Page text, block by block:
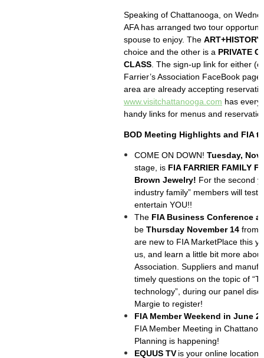
Speaking of Chattanooga, on
AFA has arranged two tour
spouse to enjoy. The
choice and the other is a PRIVATE
CLASS. The sign-up link for either
Farrier’s Association FaceBook
area are already accepting
www.visitchattanooga.com has every
handy links for menus and
BOD Meeting Highlights and FIA
COME ON DOWN! Tuesday,
stage, is FIA FARRIER FAMILY
Brown Jewelry! For the second
industry family” members will test
entertain YOU!!
The FIA Business Conference
be Thursday November 14 from
are new to FIA MarketPlace this
us, and learn a little bit more
Association. Suppliers and
timely questions on the topic of
technology”, during our panel
Margie to register!
FIA Member Weekend in June
FIA Member Meeting in
Planning is happening!
EQUUS TV is your online location